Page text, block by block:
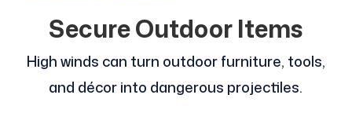
Secure Outdoor Items
High winds can turn outdoor furniture, tools,
and décor into dangerous projectiles.